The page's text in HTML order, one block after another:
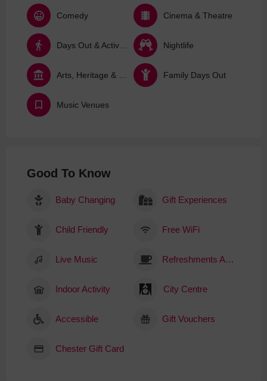
Comedy Cinema & Theatre
Nightlife
Family Days Out
Music Venues
Good To Know
Baby Changing Gift Experiences
Child Friendly Free WiFi
Live Music Refreshments Available
Indoor Activity City Centre
Accessible Gift Vouchers
Chester Gift Card